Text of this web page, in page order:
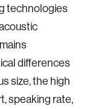
technologies
differences
size, the high
speaking rate,